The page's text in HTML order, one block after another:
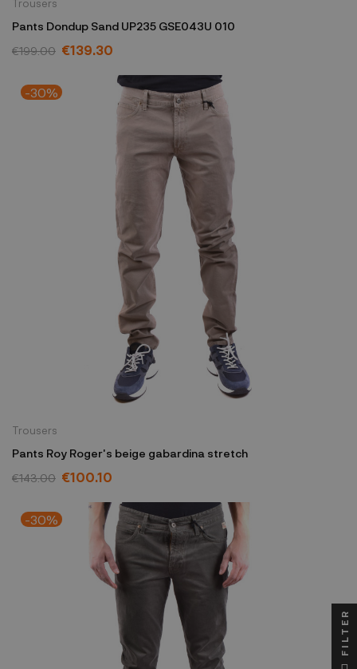
Trousers
Pants Dondup Sand UP235 GSE043U 010
€199.00 €139.30
-30%
Trousers
Pants Roy Roger's beige gabardina stretch
€143.00 €100.10
-30%
FILTER